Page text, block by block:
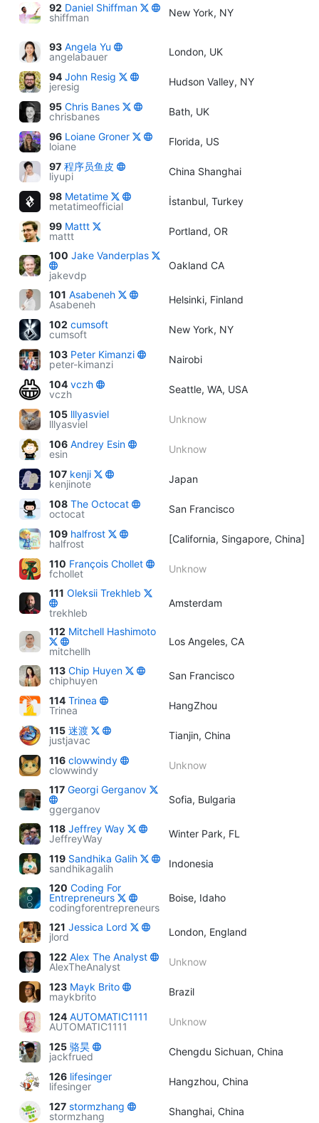
92 Daniel Shiffman
shiffman
New York, NY
93 Angela Yu
angelabauer
London, UK
94 John Resig
jeresig
Hudson Valley, NY
95 Chris Banes
chrisbanes
Bath, UK
96 Loiane Groner
loiane
Florida, US
97 程序员鱼皮
liyupi
China Shanghai
98 Metatime
metatimeofficial
İstanbul, Turkey
99 Mattt
mattt
Portland, OR
100 Jake Vanderplas
jakevdp
Oakland CA
101 Asabeneh
Asabeneh
Helsinki, Finland
102 cumsoft
cumsoft
New York, NY
103 Peter Kimanzi
peter-kimanzi
Nairobi
104 vczh
vczh
Seattle, WA, USA
105 lllyasviel
lllyasviel
Unknow
106 Andrey Esin
esin
Unknow
107 kenji
kenjinote
Japan
108 The Octocat
octocat
San Francisco
109 halfrost
halfrost
[California, Singapore, China]
110 François Chollet
fchollet
Unknow
111 Oleksii Trekhleb
trekhleb
Amsterdam
112 Mitchell Hashimoto
mitchellh
Los Angeles, CA
113 Chip Huyen
chiphuyen
San Francisco
114 Trinea
Trinea
HangZhou
115 迷渡
justjavac
Tianjin, China
116 clowwindy
clowwindy
Unknow
117 Georgi Gerganov
ggerganov
Sofia, Bulgaria
118 Jeffrey Way
JeffreyWay
Winter Park, FL
119 Sandhika Galih
sandhikagalih
Indonesia
120 Coding For
Entrepreneurs
codingforentrepreneurs
Boise, Idaho
121 Jessica Lord
jlord
London, England
122 Alex The Analyst
AlexTheAnalyst
Unknow
123 Mayk Brito
maykbrito
Brazil
124 AUTOMATIC1111
AUTOMATIC1111
Unknow
125 骆昊
jackfrued
Chengdu Sichuan, China
126 lifesinger
lifesinger
Hangzhou, China
127 stormzhang
stormzhang
Shanghai, China